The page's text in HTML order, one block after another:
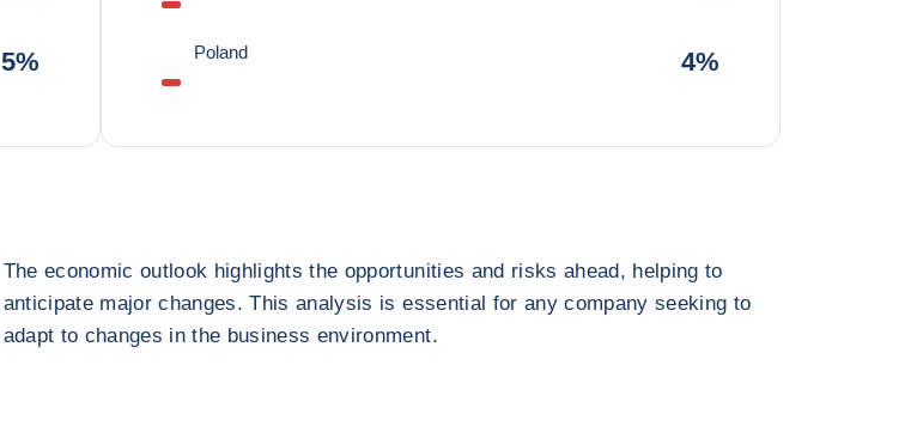
5% Poland 4%
The economic outlook highlights the opportunities and risks ahead, helping to
anticipate major changes. This analysis is essential for any company seeking to
adapt to changes in the business environment.